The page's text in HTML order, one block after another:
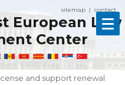
sitemap contact
European Law
Center
and support renewal